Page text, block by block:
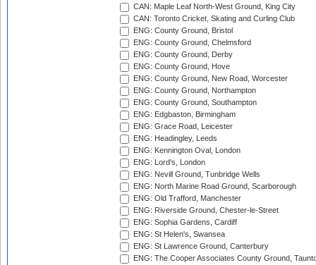
CAN: Maple Leaf North-West Ground, King City
CAN: Toronto Cricket, Skating and Curling Club
ENG: County Ground, Bristol
ENG: County Ground, Chelmsford
ENG: County Ground, Derby
ENG: County Ground, Hove
ENG: County Ground, New Road, Worcester
ENG: County Ground, Northampton
ENG: County Ground, Southampton
ENG: Edgbaston, Birmingham
ENG: Grace Road, Leicester
ENG: Headingley, Leeds
ENG: Kennington Oval, London
ENG: Lord's, London
ENG: Nevill Ground, Tunbridge Wells
ENG: North Marine Road Ground, Scarborough
ENG: Old Trafford, Manchester
ENG: Riverside Ground, Chester-le-Street
ENG: Sophia Gardens, Cardiff
ENG: St Helen's, Swansea
ENG: St Lawrence Ground, Canterbury
ENG: The Cooper Associates County Ground,